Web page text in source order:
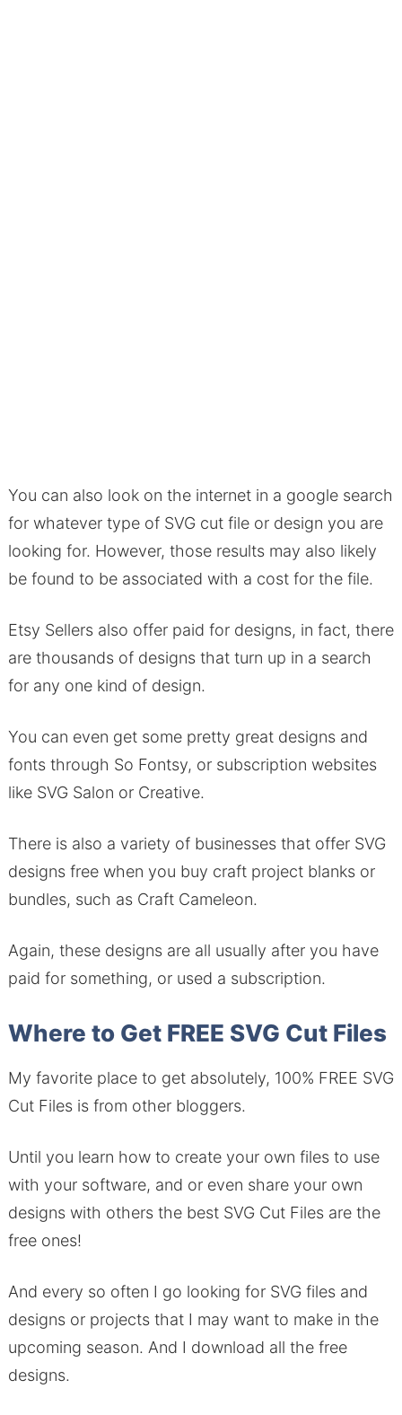
You can also look on the internet in a google search
for whatever type of SVG cut file or design you are
looking for. However, those results may also likely
be found to be associated with a cost for the file.
Etsy Sellers also offer paid for designs, in fact, there
are thousands of designs that turn up in a search
for any one kind of design.
You can even get some pretty great designs and
fonts through So Fontsy, or subscription websites
like SVG Salon or Creative.
There is also a variety of businesses that offer SVG
designs free when you buy craft project blanks or
bundles, such as Craft Cameleon.
Again, these designs are all usually after you have
paid for something, or used a subscription.
Where to Get FREE SVG Cut Files
My favorite place to get absolutely, 100% FREE SVG
Cut Files is from other bloggers.
Until you learn how to create your own files to use
with your software, and or even share your own
designs with others the best SVG Cut Files are the
free ones!
And every so often I go looking for SVG files and
designs or projects that I may want to make in the
upcoming season. And I download all the free
designs.